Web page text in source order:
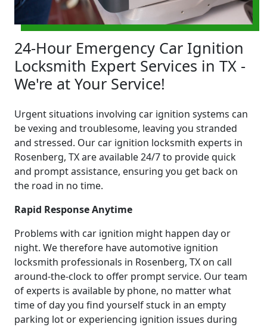
24-Hour Emergency Car Ignition
Locksmith Expert Services in TX -
We're at Your Service!
Urgent situations involving car ignition systems can
be vexing and troublesome, leaving you stranded
and stressed. Our car ignition locksmith experts in
Rosenberg, TX are available 24/7 to provide quick
and prompt assistance, ensuring you get back on
the road in no time.
Rapid Response Anytime
Problems with car ignition might happen day or
night. We therefore have automotive ignition
locksmith professionals in Rosenberg, TX on call
around-the-clock to offer prompt service. Our team
of experts is available by phone, no matter what
time of day you find yourself stuck in an empty
parking lot or experiencing ignition issues during